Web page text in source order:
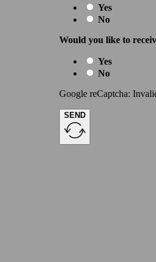
Yes
No
Would you like to
Yes
No
Google reCaptcha:
SEND